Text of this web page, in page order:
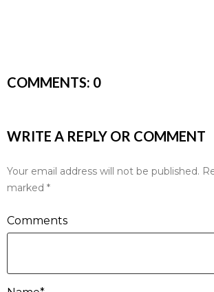
COMMENTS: 0
WRITE A REPLY OR COMMENT
Your email address will not be published.
marked *
Comments